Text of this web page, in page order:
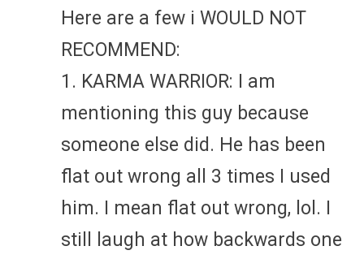
Here are a few i WOULD NOT
RECOMMEND:
1. KARMA WARRIOR: I am
mentioning this guy because
someone else did. He has been
flat out wrong all 3 times I used
him. I mean flat out wrong, lol. I
still laugh at how backwards one